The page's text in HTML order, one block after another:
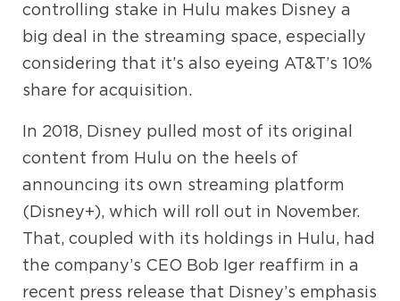
controlling stake in Hulu makes Disney a
big deal in the streaming space, especially
considering that it’s also eyeing AT&T’s 10%
share for acquisition.
In 2018, Disney pulled most of its original
content from Hulu on the heels of
announcing its own streaming platform
(Disney+), which will roll out in November.
That, coupled with its holdings in Hulu, had
the company’s CEO Bob Iger reaffirm in a
recent press release that Disney’s emphasis